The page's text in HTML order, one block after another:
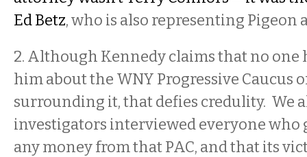
Ed Betz, who is also representing Pigeon
2. Although Kennedy claims that no one
him about the WNY Progressive Caucus
surrounding it, that defies credulity. We
investigators interviewed everyone who
any money from that PAC, and that its